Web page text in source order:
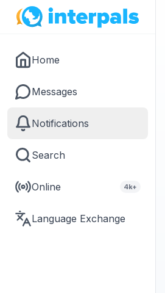
Home
Messages
Notifications
Search
Online 4k+
Language Exchange